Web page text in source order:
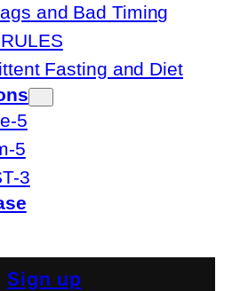
and Bad Timing
Fasting and Diet
5
5
3
Sign up